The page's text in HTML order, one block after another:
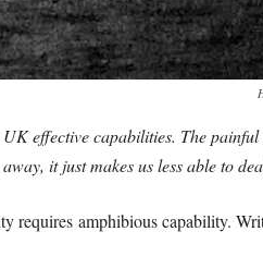
effective capabilities. The
it just makes us less able to
requires amphibious capability.